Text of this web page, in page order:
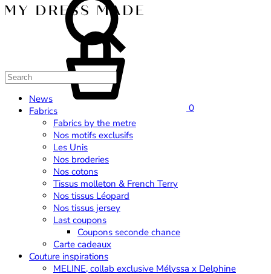
0
News
Fabrics
Fabrics by the metre
Nos motifs exclusifs
Les Unis
Nos broderies
Nos cotons
Tissus molleton & French Terry
Nos tissus Léopard
Nos tissus jersey
Last coupons
Coupons seconde chance
Carte cadeaux
Couture inspirations
MELINE, collab exclusive Mélyssa x Delphine